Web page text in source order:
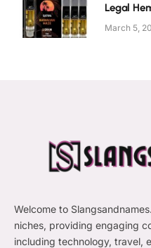
Legal
March 5,
Welcome to
niches, providing engaging
including technology, travel,